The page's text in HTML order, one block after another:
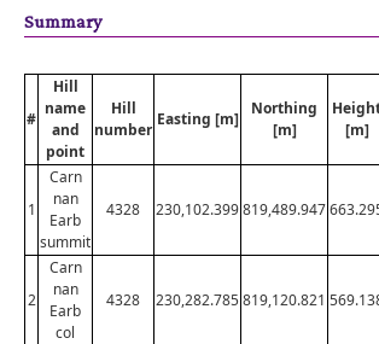
Summary
#
Hill
name
and
point
Hill
number
Easting [m]
Northing
[m]
[m]
1
Carn
nan
Earb
summit
4328 230,102.399819,489.947
2
Carn
nan
Earb
col
4328 230,282.785819,120.821